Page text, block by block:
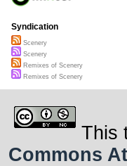
Syndication
Scenery
Scenery
Remixes of Scenery
Remixes of Scenery
This
Commons